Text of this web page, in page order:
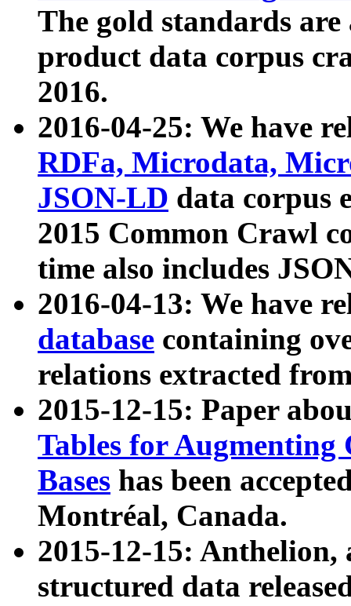
The gold standards
product data corpus
2016.
2016-04-25: We have
RDFa, Microdata,
JSON-LD data corpus
2015 Common Crawl
time also includes
2016-04-13: We have
database containing
relations extracted
2015-12-15: Paper
Tables for Augmenting
Bases has been
Montréal, Canada.
2015-12-15: Anthelion,
structured data